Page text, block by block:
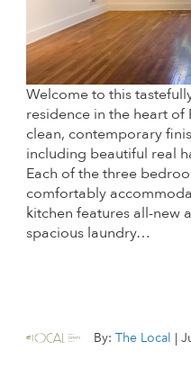
Welcome to this
residence in the heart of
clean, contemporary
including beautiful real
Each of the three
comfortably
kitchen features all-new
spacious laundry…
By: The Local |